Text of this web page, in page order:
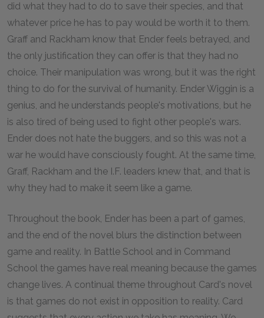
did what they had to do to save their species, and that
whatever price he has to pay would be worth it to them.
Graff and Rackham know that Ender feels betrayed, and
the only justification they can offer is that they had no
choice. Their manipulation was wrong, but it was the right
thing to do for the survival of humanity. Ender Wiggin is a
genius, and he understands people's motivations, but he
is also tired of being used to fight other people's wars.
Ender does not hate the buggers, and so this was not a
war he would have consciously fought. At the same time,
Graff, Rackham and the I.F. leaders knew that, and that is
why they had to make it seem like a game.
Throughout the book, Ender has been a part of games,
and the end of the novel blurs the distinction between
game and reality. In Battle School and in Command
School the games have real meaning because the games
change lives. A continual theme throughout Card's novel
is that games do not exist in opposition to reality. Card